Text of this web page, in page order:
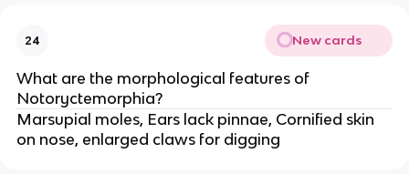
24 New cards
What are the morphological features of
Notoryctemorphia?
Marsupial moles, Ears lack pinnae, Cornified skin
on nose, enlarged claws for digging